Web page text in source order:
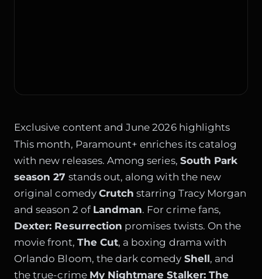
Exclusive content and June 2026 highlights
This month, Paramount+ enriches its catalog
with new releases. Among series, South Park
season 27 stands out, along with the new
original comedy Crutch starring Tracy Morgan
and season 2 of Landman. For crime fans,
Dexter: Resurrection promises twists. On the
movie front, The Cut, a boxing drama with
Orlando Bloom, the dark comedy Shell, and
the true-crime My Nightmare Stalker: The